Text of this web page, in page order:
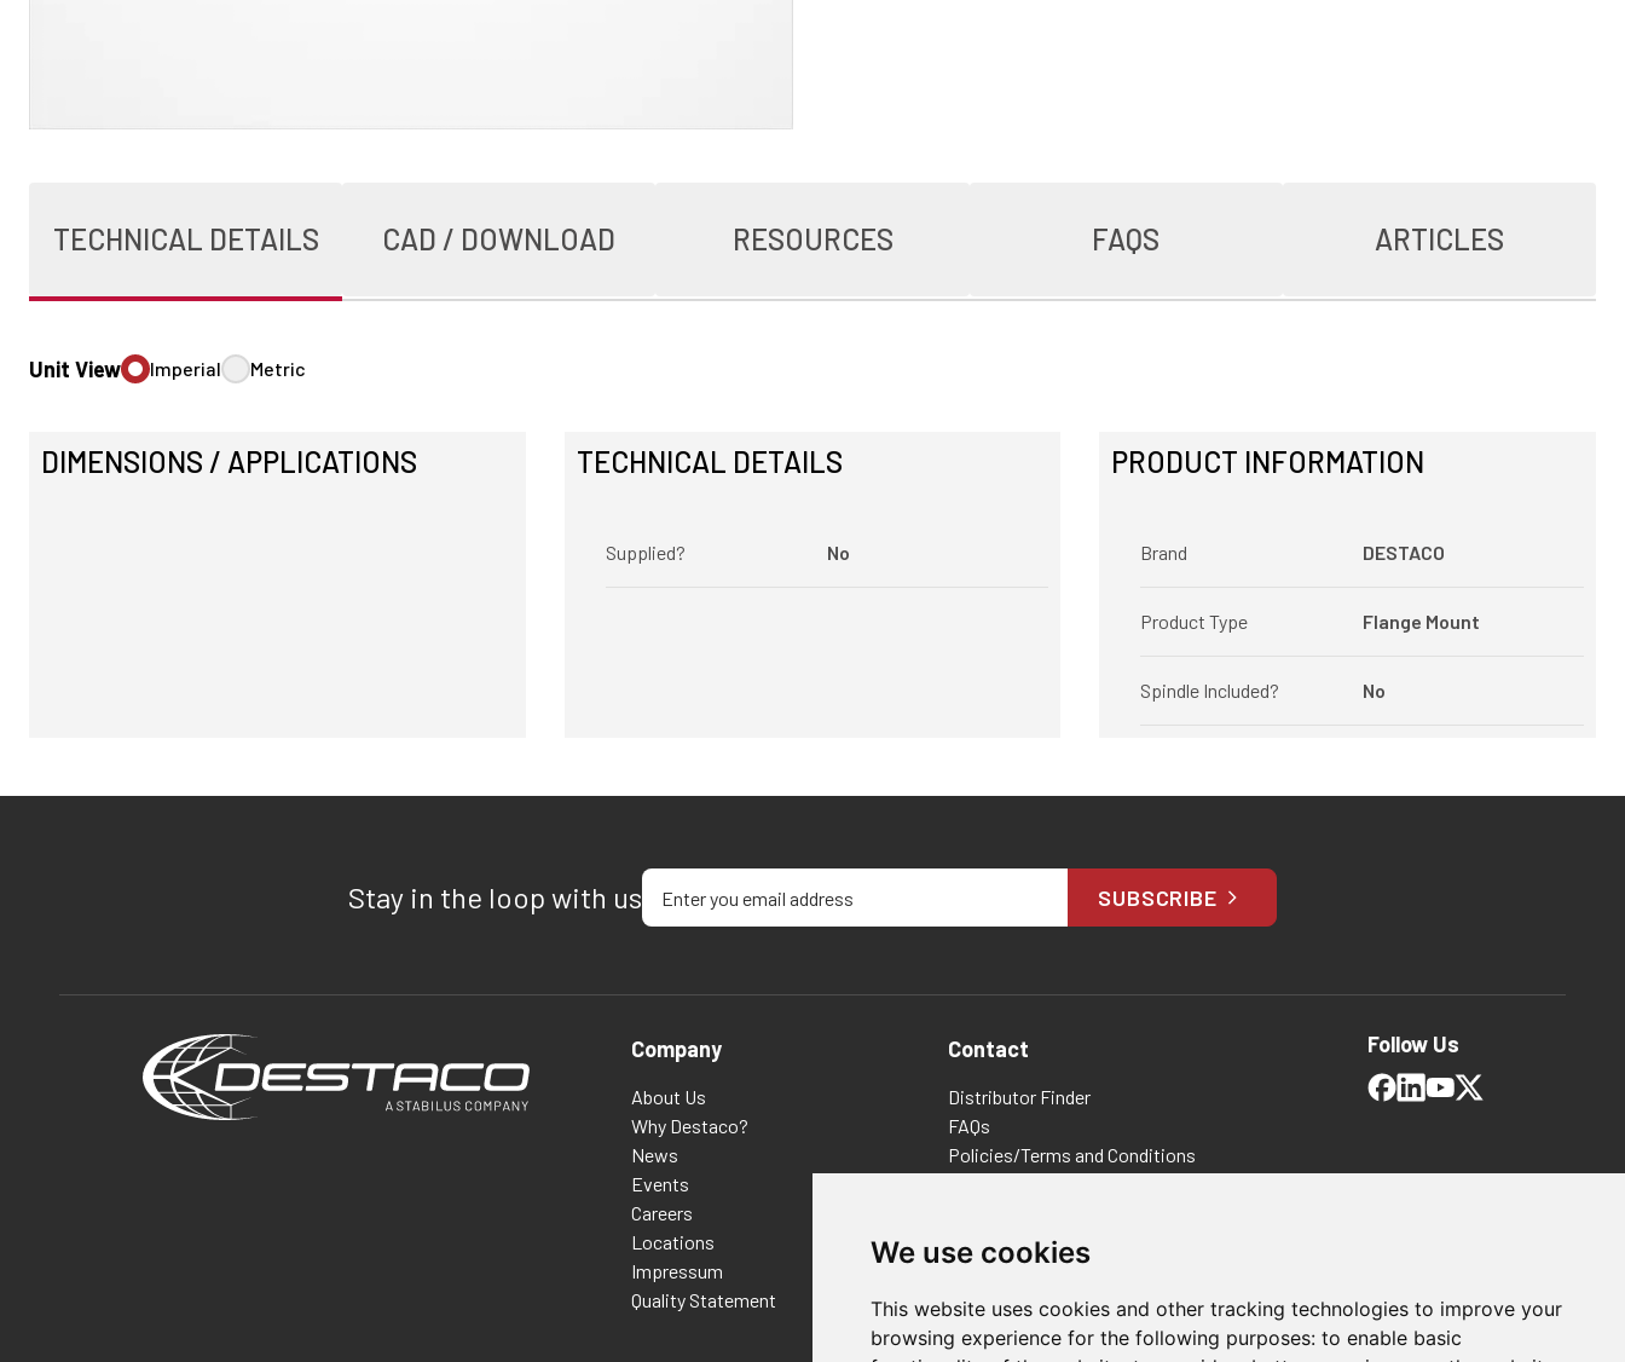
We use cookies
This website uses cookies and other tracking technologies to improve your
browsing experience for the following purposes: to enable basic
TECHNICAL DETAILS CAD / DOWNLOAD RESOURCES FAQS ARTICLES
Unit View Imperial Metric
DIMENSIONS / APPLICATIONS TECHNICAL DETAILS
Supplied? No
PRODUCT INFORMATION
Brand DESTACO
Product Type Flange Mount
Spindle Included? No
Stay in the loop with usEnter your email address
SUBSCRIBE
Company
About Us
Why Destaco?
News
Events
Careers
Locations
Impressum
Quality Statement
Contact
Distributor Finder
FAQs
Policies/Terms and Conditions
E-Commerce Terms and Conditions
Follow Us